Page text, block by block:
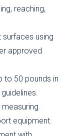
reaching,
using
approved
to 50 pounds in
equipment.